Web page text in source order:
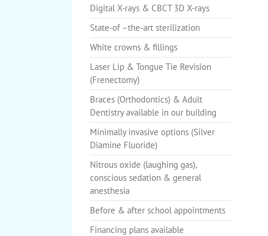
Digital X-rays & CBCT 3D X-rays
State-of –the-art sterilization
White crowns & fillings
Laser Lip & Tongue Tie Revision
(Frenectomy)
Braces (Orthodontics) & Adult
Dentistry available in our building
Minimally invasive options (Silver
Diamine Fluoride)
Nitrous oxide (laughing gas),
conscious sedation & general
anesthesia
Before & after school appointments
Financing plans available